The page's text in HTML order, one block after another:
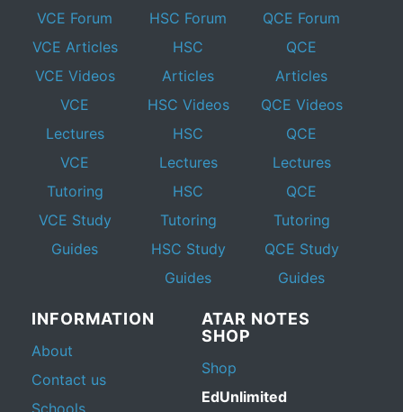
VCE Forum
VCE Articles
VCE Videos
VCE
Lectures
VCE
Tutoring
VCE Study
Guides
HSC Forum
HSC
Articles
HSC Videos
HSC
Lectures
HSC
Tutoring
HSC Study
Guides
QCE Forum
QCE
Articles
QCE Videos
QCE
Lectures
QCE
Tutoring
QCE Study
Guides
INFORMATION
About
Contact us
ATAR NOTES
SHOP
Shop
EdUnlimited